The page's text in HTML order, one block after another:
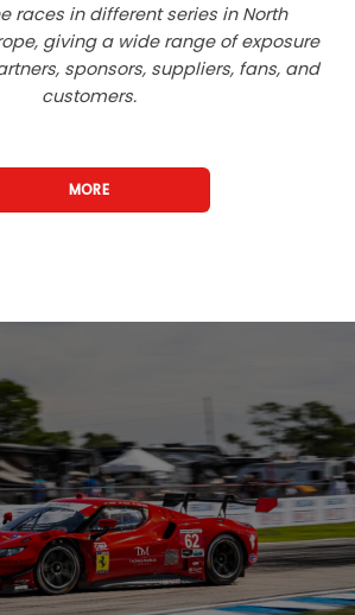
races in different series in North
giving a wide range of exposure
sponsors, suppliers, fans, and
customers.
MORE